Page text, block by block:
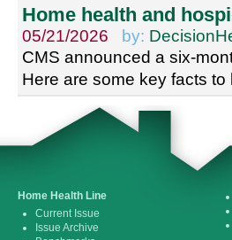
Home health and
05/21/2026 by:
CMS announced a six-
Here are some key facts to
Home Health Line
Current Issue
Issue Archive